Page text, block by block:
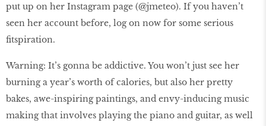
put up on her Instagram page (@jmeteo). If you haven’t
seen her account before, log on now for some serious
ﬁtspiration.
Warning: It’s gonna be addictive. You won’t just see her
burning a year’s worth of calories, but also her pretty
bakes, awe-inspiring paintings, and envy-inducing music
making that involves playing the piano and guitar, as well